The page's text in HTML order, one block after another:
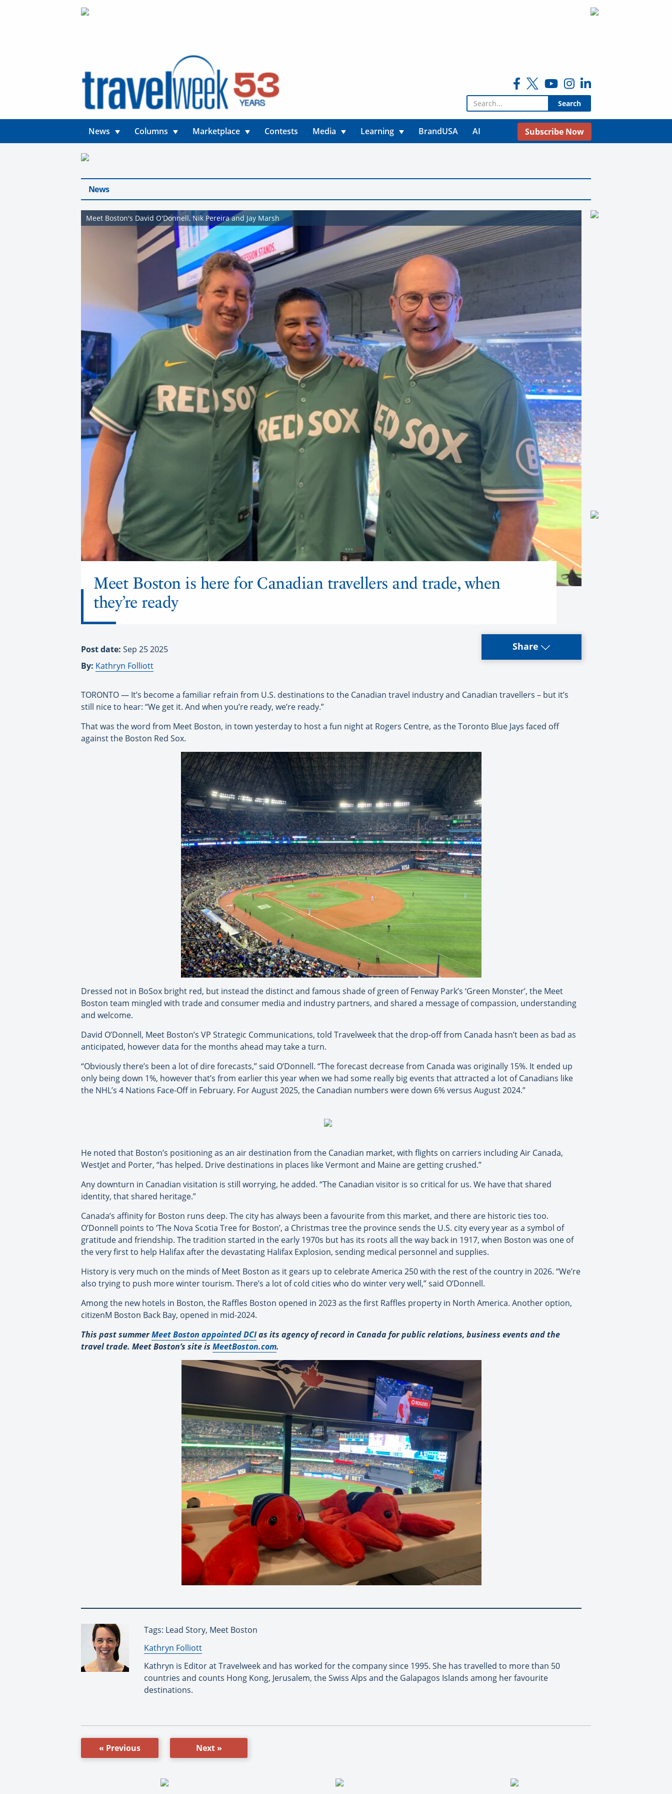
Search for:
News Columns Marketplace Contests Media Learning BrandUSA AI Subscribe Now
News
Meet Boston's David O'Donnell, Nik Pereira and Jay Marsh
Meet Boston is here for Canadian travellers and trade, when
they’re ready
Post date: Sep 25 2025
By: Kathryn Folliott
Share
TORONTO — It’s become a familiar refrain from U.S. destinations to the Canadian travel industry and Canadian travellers – but it’s
still nice to hear: “We get it. And when you’re ready, we’re ready.”
That was the word from Meet Boston, in town yesterday to host a fun night at Rogers Centre, as the Toronto Blue Jays faced off
against the Boston Red Sox.
Dressed not in BoSox bright red, but instead the distinct and famous shade of green of Fenway Park’s ‘Green Monster’, the Meet
Boston team mingled with trade and consumer media and industry partners, and shared a message of compassion, understanding
and welcome.
David O’Donnell, Meet Boston’s VP Strategic Communications, told Travelweek that the drop-off from Canada hasn’t been as bad as
anticipated, however data for the months ahead may take a turn.
“Obviously there’s been a lot of dire forecasts,” said O’Donnell. “The forecast decrease from Canada was originally 15%. It ended up
only being down 1%, however that’s from earlier this year when we had some really big events that attracted a lot of Canadians like
the NHL’s 4 Nations Face-Off in February. For August 2025, the Canadian numbers were down 6% versus August 2024.”
He noted that Boston’s positioning as an air destination from the Canadian market, with flights on carriers including Air Canada,
WestJet and Porter, “has helped. Drive destinations in places like Vermont and Maine are getting crushed.”
Any downturn in Canadian visitation is still worrying, he added. “The Canadian visitor is so critical for us. We have that shared
identity, that shared heritage.”
Canada’s affinity for Boston runs deep. The city has always been a favourite from this market, and there are historic ties too.
O’Donnell points to ‘The Nova Scotia Tree for Boston’, a Christmas tree the province sends the U.S. city every year as a symbol of
gratitude and friendship. The tradition started in the early 1970s but has its roots all the way back in 1917, when Boston was one of
the very first to help Halifax after the devastating Halifax Explosion, sending medical personnel and supplies.
History is very much on the minds of Meet Boston as it gears up to celebrate America 250 with the rest of the country in 2026. “We’re
also trying to push more winter tourism. There’s a lot of cold cities who do winter very well,” said O’Donnell.
Among the new hotels in Boston, the Raffles Boston opened in 2023 as the first Raffles property in North America. Another option,
citizenM Boston Back Bay, opened in mid-2024.
This past summerMeet Boston appointed DCIas its agency of record in Canada for public relations, business events and the
travel trade. Meet Boston’s site is MeetBoston.com.
Tags: Lead Story, Meet Boston
By:
Kathryn Folliott
Kathryn is Editor at Travelweek and has worked for the company since 1995. She has travelled to more than 50
countries and counts Hong Kong, Jerusalem, the Swiss Alps and the Galapagos Islands among her favourite
destinations.
« Previous Next »